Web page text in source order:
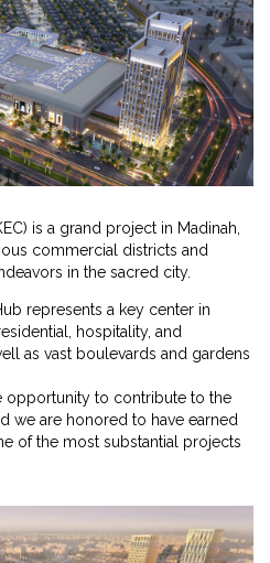
is a grand project in Madinah,
commercial districts and
in the sacred city.
represents a key center in
hospitality, and
as vast boulevards and gardens
opportunity to contribute to the
we are honored to have earned
of the most substantial projects